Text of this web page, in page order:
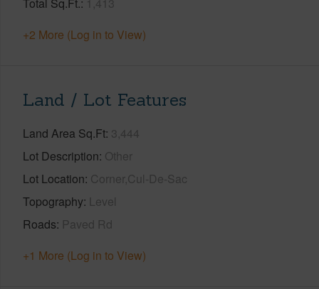
+2 More (Log in to View)
Land / Lot Features
Land Area Sq.Ft 3,444
Lot Description Other
Lot Location Corner,Cul-De-Sac
Topography Level
Roads Paved Rd
+1 More (Log in to View)